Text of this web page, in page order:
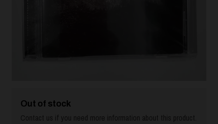
Out of stock
Contact us if you need more information about this product.